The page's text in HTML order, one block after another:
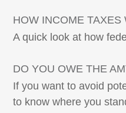
HOW INCOME TAXES
A quick look at how
DO YOU OWE THE
If you want to avoid
to know where you